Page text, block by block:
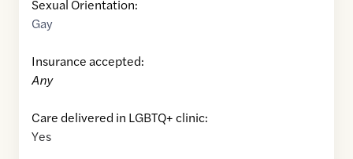
Sexual Orientation:
Gay
Insurance accepted:
Any
Care delivered in LGBTQ+ clinic:
Yes